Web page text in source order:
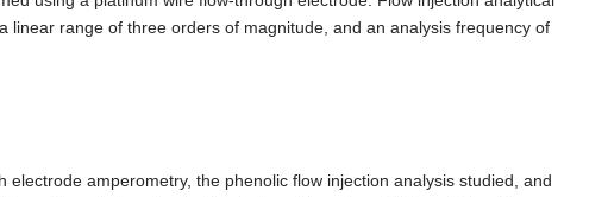
linear range of three orders of magnitude, and an analysis frequency of
amperometry, the phenolic flow injection analysis studied, and